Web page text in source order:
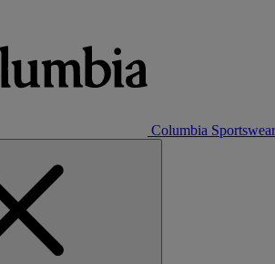
Columbia Sportswear